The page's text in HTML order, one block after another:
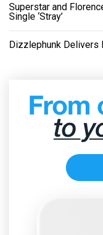
Superstar and
Single ‘Stray’
Dizzlephunk Delivers